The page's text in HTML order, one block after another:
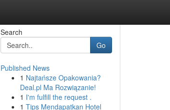
Search
Go
Published News
1 Najtańsze Opakowania?
Deal.pl Ma Rozwiązanie!
1 I'm fulfill the request .
1 Tips Mendapatkan Hotel